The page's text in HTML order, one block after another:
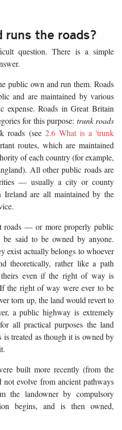
runs the roads?
question. There is a simple
public own and run them. Roads
and are maintained by various
expense. Roads in Great Britain
for this purpose: trunk roads
roads (see 2.6 What is a 'trunk
routes, which are maintained
of each country (for example,
All other public roads are
— usually a city or county
are all maintained by the
roads — or more properly public
said to be owned by anyone.
exist actually belongs to whoever
theoretically, rather like a path
even if the right of way is
the right of way were ever to be
torn up, the land would revert to
a public highway is extremely
all practical purposes the land
is treated as though it is owned by
built more recently (from the
evolve from ancient pathways
the landowner by compulsory
begins, and is then owned,